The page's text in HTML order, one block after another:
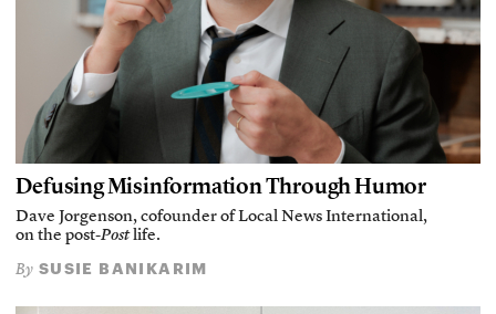
Defusing Misinformation Through Humor
Dave Jorgenson, cofounder of Local News International,
on the post-Postlife.
By SUSIE BANIKARIM